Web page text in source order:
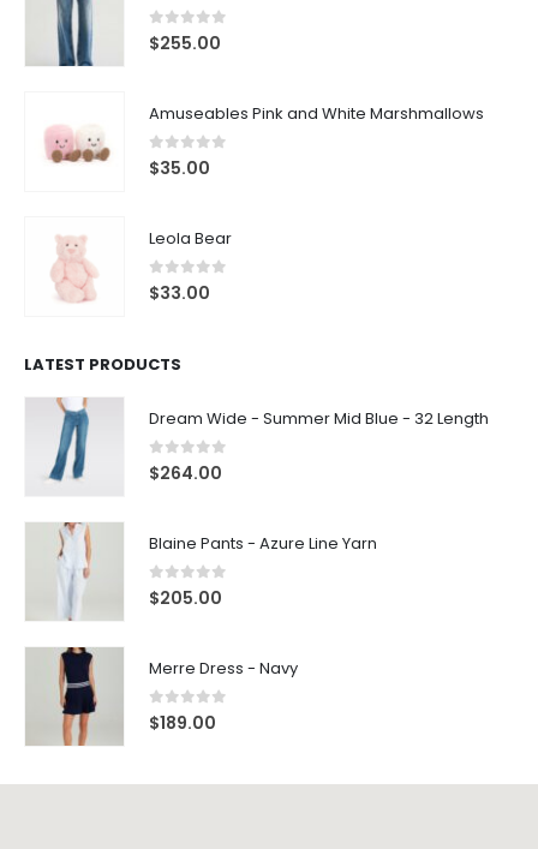
0 out of 5
$255.00
Amuseables Pink and White Marshmallows
0 out of 5
$35.00
Leola Bear
0 out of 5
$33.00
LATEST PRODUCTS
Dream Wide - Summer Mid Blue - 32 Length
0 out of 5
$264.00
Blaine Pants - Azure Line Yarn
0 out of 5
$205.00
Merre Dress - Navy
0out of 5
$189.00